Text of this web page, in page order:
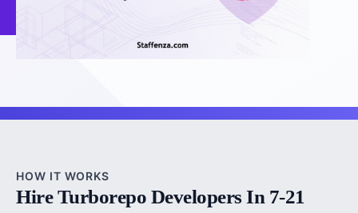
HOW IT WORKS
Hire Turborepo Developers In 7-21